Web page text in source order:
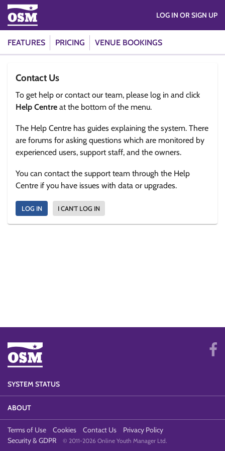
FEATURES PRICING VENUE BOOKINGS
LOG IN OR SIGN UP
Contact Us
To get help or contact our team, please log in and click
Help Centre at the bottom of the menu.
The Help Centre has guides explaining the system. There
are forums for asking questions which are monitored by
experienced users, support staff, and the owners.
You can contact the support team through the Help
Centre if you have issues with data or upgrades.
LOG IN I CAN'T LOG IN
SYSTEM STATUS
ABOUT
Terms of Use Cookies Contact Us
Privacy Policy
Security & GDPR
© 2011-2026 Online Youth Manager Ltd.